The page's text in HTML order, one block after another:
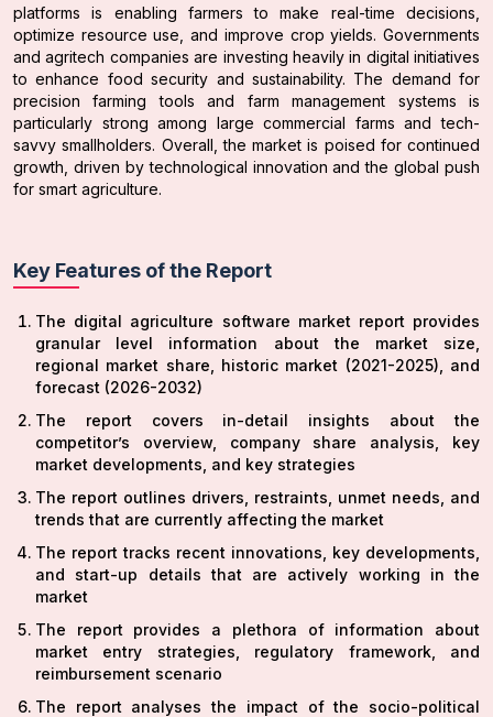
platforms is enabling farmers to make real-time decisions,
optimize resource use, and improve crop yields. Governments
and agritech companies are investing heavily in digital initiatives
to enhance food security and sustainability. The demand for
precision farming tools and farm management systems is
particularly strong among large commercial farms and tech-
savvy smallholders. Overall, the market is poised for continued
growth, driven by technological innovation and the global push
for smart agriculture.
Key Features of the Report
The digital agriculture software market report provides
granular level information about the market size,
regional market share, historic market (2021-2025), and
forecast (2026-2032)
The report covers in-detail insights about the
competitor’s overview, company share analysis, key
market developments, and key strategies
The report outlines drivers, restraints, unmet needs, and
trends that are currently affecting the market
The report tracks recent innovations, key developments,
and start-up details that are actively working in the
market
The report provides a plethora of information about
market entry strategies, regulatory framework, and
reimbursement scenario
The report analyses the impact of the socio-political